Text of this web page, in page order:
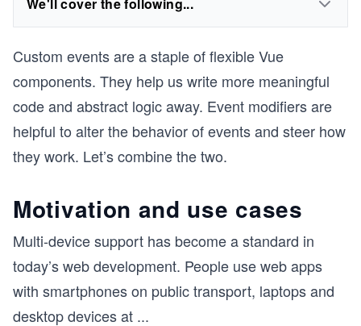
Custom events are a staple of flexible Vue
components. They help us write more meaningful
code and abstract logic away. Event modifiers are
helpful to alter the behavior of events and steer how
they work. Let’s combine the two.
Motivation and use cases
Multi-device support has become a standard in
today’s web development. People use web apps
with smartphones on public transport, laptops and
desktop devices at ...